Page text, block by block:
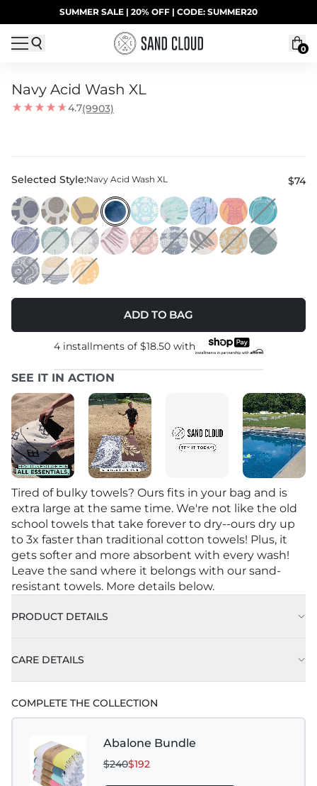
Skip to contentSUMMER SALE | 20% OFF | CODE: SUMMER20
UP TO 40% OFF LAST CHANCE DEALS
0
Navy Acid Wash XL
4.7(9903)
Selected Style:Navy Acid Wash XL $74
ADD TO BAG
4 installments of $18.50 with
SEE IT IN ACTION
Tired of bulky towels? Ours fits in your bag and is
extra large at the same time. We're not like the old
school towels that take forever to dry--ours dry up
to 3x faster than traditional cotton towels! Plus, it
gets softer and more absorbent with every wash!
Leave the sand where it belongs with our sand-
resistant towels. More details below.
PRODUCT DETAILS
CARE DETAILS
This towelis tie dyed and can bleed in the first
few washes. Best to wash separately until any
COMPLETE THE COLLECTION
Abalone Bundle
$240$192